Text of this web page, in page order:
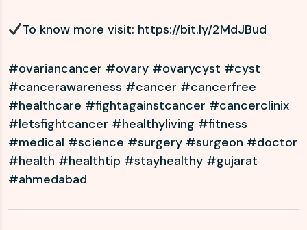
To know more visit: https://bit.ly/2MdJBud
#ovariancancer #ovary #ovarycyst #cyst
#cancerawareness #cancer #cancerfree
#healthcare #fightagainstcancer #cancerclinix
#letsfightcancer #healthyliving #fitness
#medical #science #surgery #surgeon #doctor
#health #healthtip #stayhealthy #gujarat
#ahmedabad